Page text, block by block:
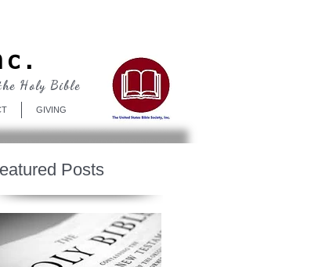
GIVING
Holy Bible
Posts